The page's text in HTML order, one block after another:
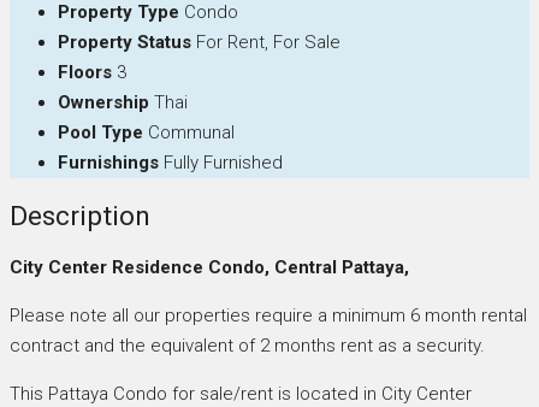
Property Type Condo
Property Status For Rent, For Sale
Floors 3
Ownership Thai
Pool Type Communal
Furnishings Fully Furnished
Description
City Center Residence Condo, Central Pattaya,
Please note all our properties require a minimum 6 month rental
contract and the equivalent of 2 months rent as a security.
This Pattaya Condo for sale/rent is located in City Center